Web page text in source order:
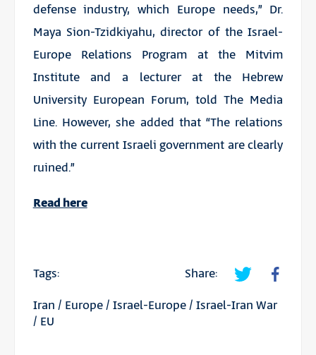
defense industry, which Europe needs,” Dr.
Maya Sion-Tzidkiyahu, director of the Israel-
Europe Relations Program at the Mitvim
Institute and a lecturer at the Hebrew
University European Forum, told The Media
Line. However, she added that “The relations
with the current Israeli government are clearly
ruined.”
Read here
Share:
Tags:
Iran / Europe/ Israel-Europe/ Israel-Iran War
/ EU